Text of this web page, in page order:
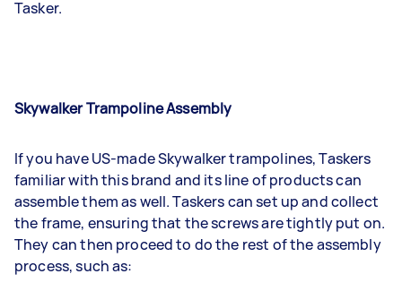
Tasker.
Skywalker Trampoline Assembly
If you have US-made Skywalker trampolines, Taskers
familiar with this brand and its line of products can
assemble them as well. Taskers can set up and collect
the frame, ensuring that the screws are tightly put on.
They can then proceed to do the rest of the assembly
process, such as: